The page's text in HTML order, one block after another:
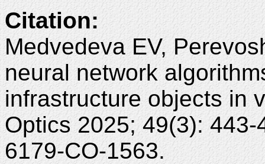
Citation:
Medvedeva EV,
neural network
infrastructure objects in
Optics 2025; 49(3):
6179-CO-1563.